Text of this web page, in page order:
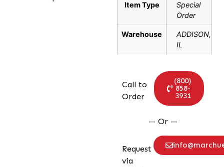
Item Type
Special
Order
Warehouse
ADDISON,
IL
Call to
Order
(800)
858-
3931
— Or —
Request
via